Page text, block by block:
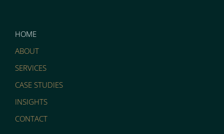
HOME
ABOUT
SERVICES
CASE STUDIES
INSIGHTS
CONTACT